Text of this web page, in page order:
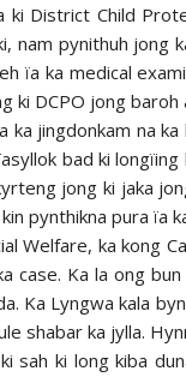
ki District Child
nam pynithuh jong
ïa ka medical
ki DCPO jong
ka jingdonkam na
bad ki
jong ki jaka
pynthikna pura ïa
Welfare, ka kong
case. Ka la ong
Ka Lyngwa kala
shabar ka jylla.
sah ki long kiba